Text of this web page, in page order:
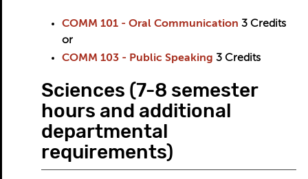
COMM 101 - Oral Communication 3 Credits
or
COMM 103 - Public Speaking 3 Credits
Sciences (7-8 semester
hours and additional
departmental
requirements)